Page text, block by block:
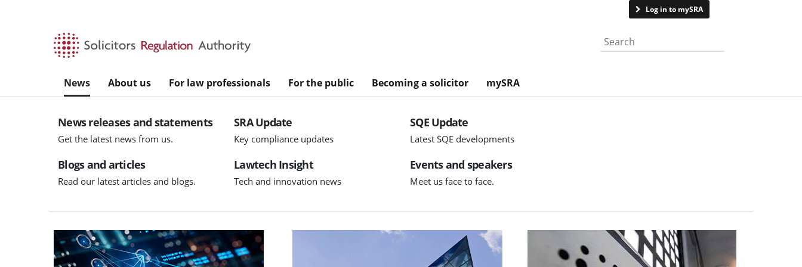
Log in to mySRA
Search the website
News About us For law professionals For the public Becoming a solicitor mySRA
News releases and statements
Get the latest news from us.
SRA Update
Key compliance updates
SQE Update
Latest SQE developments
Blogs and articles
Read our latest articles and blogs.
Lawtech Insight
Tech and innovation news
Events and speakers
Meet us face to face.
Visit AIGL applications open Visit Executive team appointments Visit SRA responds to feedback